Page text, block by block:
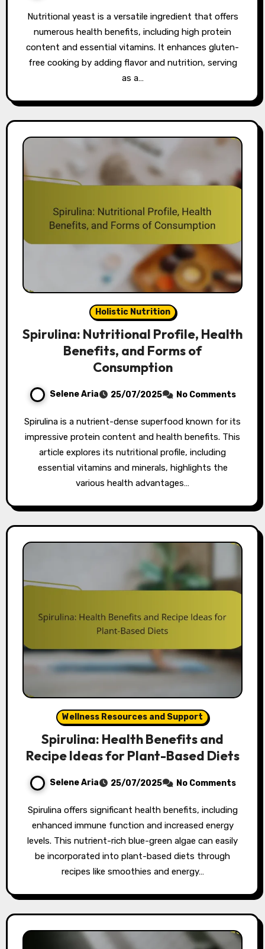
Nutritional yeast is a versatile ingredient that offers
numerous health benefits, including high protein
content and essential vitamins. It enhances gluten-
free cooking by adding flavor and nutrition, serving
as a…
Holistic Nutrition
Spirulina: Nutritional Profile, Health
Benefits, and Forms of
Consumption
Selene Aria 25/07/2025 No Comments
Spirulina is a nutrient-dense superfood known for its
impressive protein content and health benefits. This
article explores its nutritional profile, including
essential vitamins and minerals, highlights the
various health advantages…
Wellness Resources and Support
Spirulina: Health Benefits and
Recipe Ideas for Plant-Based Diets
Selene Aria 25/07/2025 No Comments
Spirulina offers significant health benefits, including
enhanced immune function and increased energy
levels. This nutrient-rich blue-green algae can easily
be incorporated into plant-based diets through
recipes like smoothies and energy…